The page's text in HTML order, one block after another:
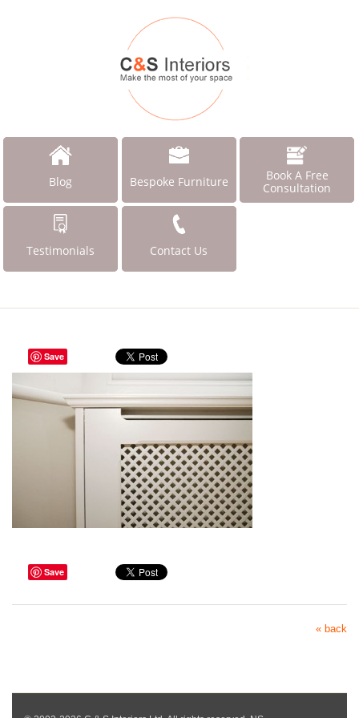
Blog Bespoke Furniture
Book A Free
Consultation
Testimonials Contact Us
Save
Save
« back